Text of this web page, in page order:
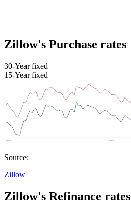
Zillow's Purchase rates
30-Year fixed
15-Year fixed
Source:
Zillow
Zillow's Refinance rates